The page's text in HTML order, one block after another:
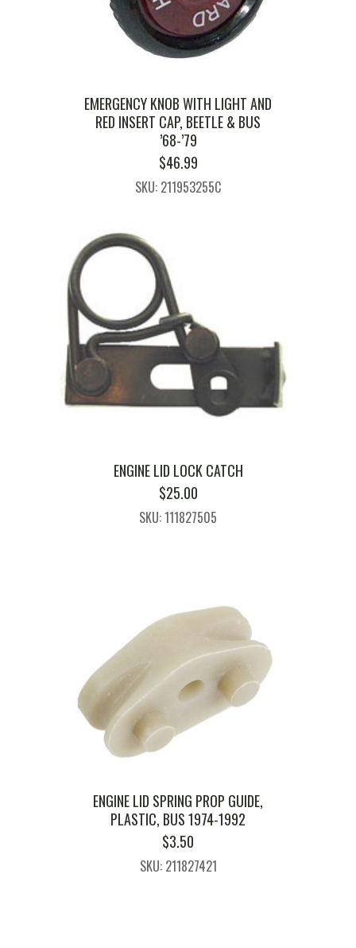
EMERGENCY KNOB WITH LIGHT AND
RED INSERT CAP, BEETLE & BUS
’68-’79
$46.99
SKU: 211953255C
ENGINE LID LOCK CATCH
$25.00
SKU: 111827505
ENGINE LID SPRING PROP GUIDE,
PLASTIC, BUS 1974-1992
$3.50
SKU: 211827421